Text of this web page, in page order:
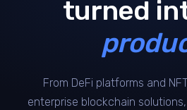
turned
From DeFi platforms and
enterprise blockchain